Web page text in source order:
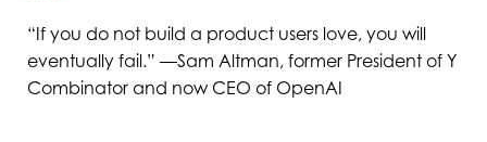
“If you do not build a product users love, you will
eventually fail.” —Sam Altman, former President of Y
Combinator and now CEO of OpenAI